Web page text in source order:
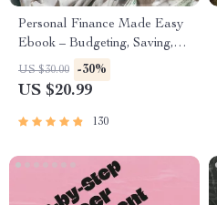
Personal Finance Made Easy
Ebook – Budgeting, Saving,
Investing & Debt Management
Guide for Financial Freedom
US $30.00 -30%
US $20.99
130